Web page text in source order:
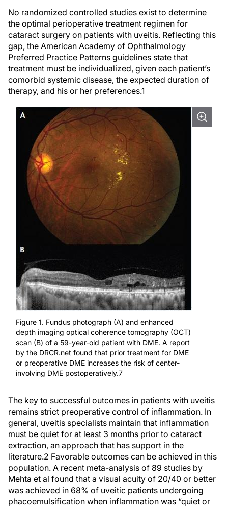
No randomized controlled studies exist to determine
the optimal perioperative treatment regimen for
cataract surgery on patients with uveitis. Reflecting this
gap, the American Academy of Ophthalmology
Preferred Practice Patterns guidelines state that
treatment must be individualized, given each patient’s
comorbid systemic disease, the expected duration of
therapy, and his or her preferences.1
Figure 1. Fundus photograph (A) and enhanced
depth imaging optical coherence tomography (OCT)
scan (B) of a 59-year-old patient with DME. A report
by the DRCR.net found that prior treatment for DME
or preoperative DME increases the risk of center-
involving DME postoperatively.7
The key to successful outcomes in patients with uveitis
remains strict preoperative control of inflammation. In
general, uveitis specialists maintain that inflammation
must be quiet for at least 3 months prior to cataract
extraction, an approach that has support in the
literature.2 Favorable outcomes can be achieved in this
population. A recent meta-analysis of 89 studies by
Mehta et al found that a visual acuity of 20/40 or better
was achieved in 68% of uveitic patients undergoing
phacoemulsification when inflammation was “quiet or